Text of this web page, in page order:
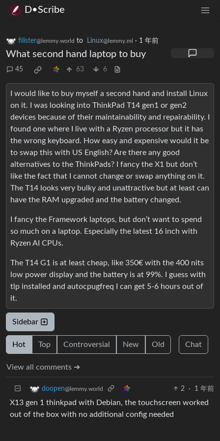
D•Scribe
filister@lemmy.world to Linux@lemmy.ml · 1 年前
What second hand laptop to buy
45 63 6
I would like to buy myself a second hand and install Linux
on it. I was looking into ThinkPad T14 gen1 or gen2
devices because of their maintainability and repairability. I
found one where I live with a Ryzen processor but it has
the wrong keyboard. How easy and expensive would it be
to swap this with US English? Are there any good
alternatives to the ThinkPads? I fancy the X1 but don’t
like the fact that I cannot change or swap anything on it.
The T14 looks very bulky and unattractive but at least can
have the RAM upgraded and the battery changed.
I fancy the Framework laptops, but don’t want to spend
so much on a laptop. Especially the latest 16 inch with
Ryzen AI CPUs.
The T14 G1 is at least cheap, like 350€ with the 400 nits
low power display and the battery is at 99%. I guess with
tlp installed and autocpugfreq I can get 5-6 hours out of
it.
Sidebar
Hot Top Controversial New Old Chat
View all comments ➔
doopen@lemmy.world 2 · 1 年前
X13 gen 1 thinkpad with Debian, the touchscreen worked
out of the box with no additional config needed